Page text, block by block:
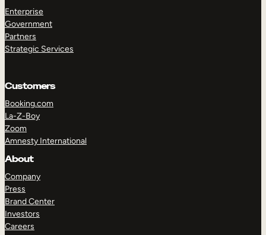
Enterprise
Government
Partners
Strategic Services
Customers
Booking.com
La-Z-Boy
Zoom
Amnesty International
About
Company
Press
Brand Center
Investors
Careers